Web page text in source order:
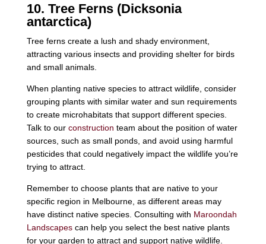
10. Tree Ferns (Dicksonia
antarctica)
Tree ferns create a lush and shady environment,
attracting various insects and providing shelter for birds
and small animals.
When planting native species to attract wildlife, consider
grouping plants with similar water and sun requirements
to create microhabitats that support different species.
Talk to our construction team about the position of water
sources, such as small ponds, and avoid using harmful
pesticides that could negatively impact the wildlife you’re
trying to attract.
Remember to choose plants that are native to your
specific region in Melbourne, as different areas may
have distinct native species. Consulting with Maroondah
Landscapescan help you select the best native plants
for your garden to attract and support native wildlife.